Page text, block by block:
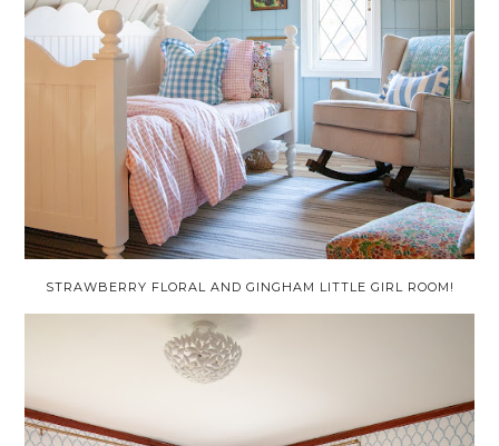
STRAWBERRY FLORAL AND GINGHAM LITTLE GIRL ROOM!